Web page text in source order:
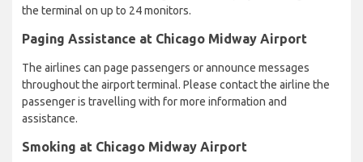
the terminal on up to 24 monitors.
Paging Assistance at Chicago Midway Airport
The airlines can page passengers or announce messages
throughout the airport terminal. Please contact the airline the
passenger is travelling with for more information and
assistance.
Smoking at Chicago Midway Airport